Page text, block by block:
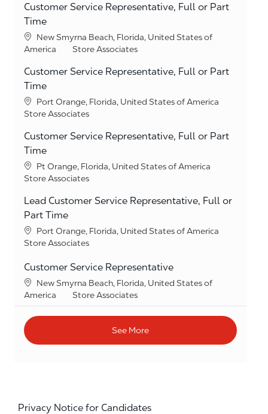
Customer Service Representative, Full or Part
Time
Location
New Smyrna Beach, Florida, United States of
America
Category
Store Associates
Customer Service Representative, Full or Part
Time
Location
Port Orange, Florida, United States of America
Category
Store Associates
Customer Service Representative, Full or Part
Time
Location
Pt Orange, Florida, United States of America
Category
Store Associates
Lead Customer Service Representative, Full or
Part Time
Location
Port Orange, Florida, United States of America
Category
Store Associates
Customer Service Representative
Location
New Smyrna Beach, Florida, United States of
America
Category
Store Associates
See More
Privacy Notice for Candidates